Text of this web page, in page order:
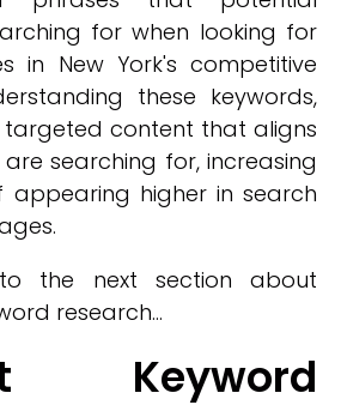
for when looking for
in New York's competitive
these keywords,
content that aligns
searching for, increasing
appearing higher in search
the next section about
research...
Keyword